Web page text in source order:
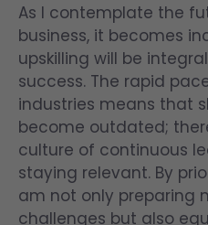
As I contemplate the
business, it becomes
upskilling will be
success. The rapid
industries means that
become outdated;
culture of continuous
staying relevant. By
am not only preparing
challenges but also